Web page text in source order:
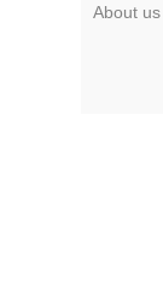
About us